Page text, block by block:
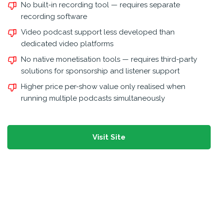
No built-in recording tool — requires separate
recording software
Video podcast support less developed than
dedicated video platforms
No native monetisation tools — requires third-party
solutions for sponsorship and listener support
Higher price per-show value only realised when
running multiple podcasts simultaneously
Visit Site